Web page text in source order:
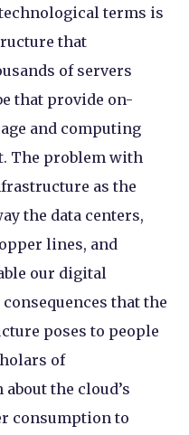
terms is
that
of servers
that provide on-
and computing
The problem with
as the
the data centers,
lines, and
our digital
that the
poses to people
of
the cloud’s
consumption to